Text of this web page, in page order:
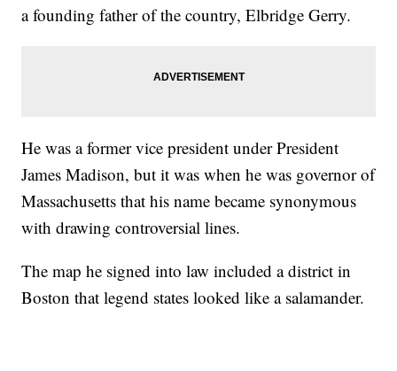
a founding father of the country, Elbridge Gerry.
He was a former vice president under President
James Madison, but it was when he was governor of
Massachusetts that his name became synonymous
with drawing controversial lines.
The map he signed into law included a district in
Boston that legend states looked like a salamander.